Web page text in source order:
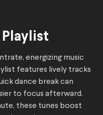
Playlist
energizing music
features lively tracks
dance break can
to focus afterward.
these tunes boost